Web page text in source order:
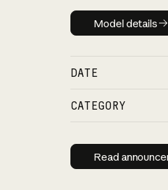
Model
Model details
DATE
CATEGORY
Read